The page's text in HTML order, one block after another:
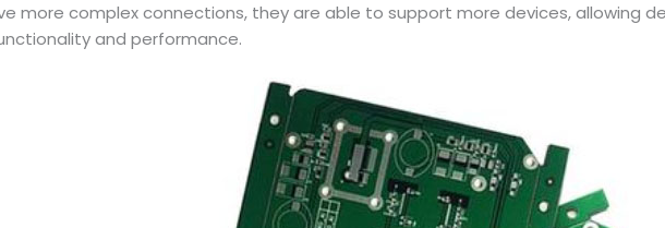
more complex connections, they are able to support more devices, allowing
and performance.